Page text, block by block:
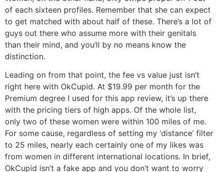
of each sixteen profiles. Remember that she can expect
to get matched with about half of these. There’s a lot of
guys out there who assume more with their genitals
than their mind, and you’ll by no means know the
distinction.
Leading on from that point, the fee vs value just isn’t
right here with OkCupid. At $19.99 per month for the
Premium degree I used for this app review, it’s up there
with the pricing tiers of high apps. Of the whole list,
only two of these women were within 100 miles of me.
For some cause, regardless of setting my ‘distance’ filter
to 25 miles, nearly each certainly one of my likes was
from women in different international locations. In brief,
OkCupid isn’t a fake app and you don’t want to worry